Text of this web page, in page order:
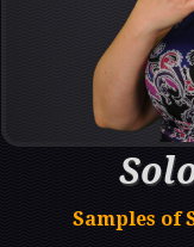
Samples of